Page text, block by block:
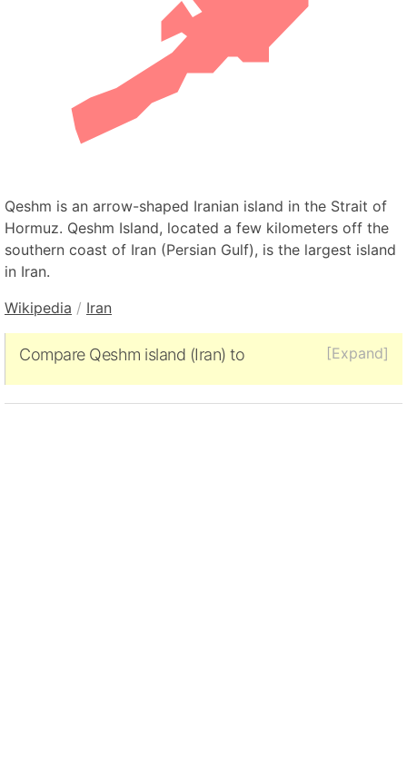
Qeshm is an arrow-shaped Iranian island in the Strait of
Hormuz. Qeshm Island, located a few kilometers off the
southern coast of Iran (Persian Gulf), is the largest island
in Iran.
Wikipedia / Iran
[Expand]
Compare Qeshm island (Iran) to